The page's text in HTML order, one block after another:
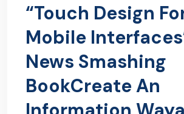
“Touch Design
Mobile
News Smashing
BookCreate An